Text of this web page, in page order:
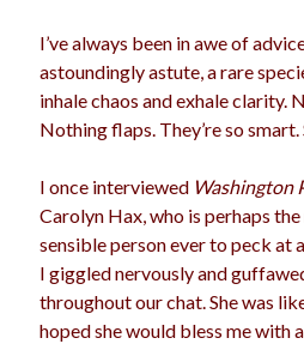
Marijuana marriage
motherhood music
politics porn
quarantine
religion romance
science sex
teenager travel
I’ve always been in awe of
astoundingly astute, a rare
inhale chaos and exhale clarity.
Nothing flaps. They’re so smart.
I once interviewed Washington
Carolyn Hax, who is perhaps
sensible person ever to peck at
I giggled nervously and
throughout our chat. She was
hoped she would bless me with